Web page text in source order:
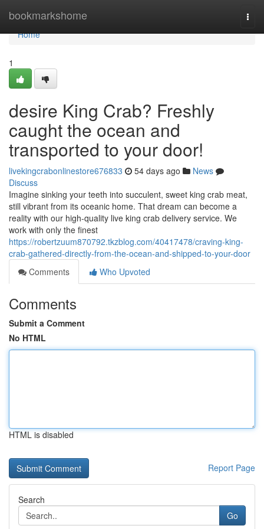
bookmarkshome
Home
Home
1
desire King Crab? Freshly
caught the ocean and
transported to your door!
livekingcrabonlinestore676833 54 days ago
News
Discuss
Imagine sinking your teeth into succulent, sweet king crab meat,
still vibrant from its oceanic home. That dream can become a
reality with our high-quality live king crab delivery service. We
work with only the finest
https://robertzuum870792.tkzblog.com/40417478/craving-king-
crab-gathered-directly-from-the-ocean-and-shipped-to-your-door
Comments
Who Upvoted
Comments
Submit a Comment
No HTML
HTML is disabled
Report Page
Search
Go